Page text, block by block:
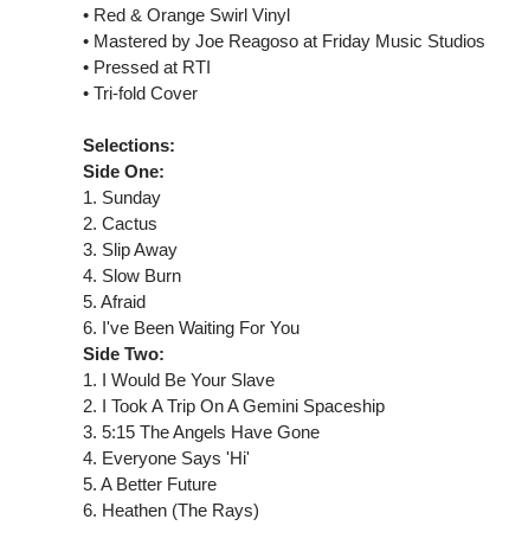
• Red & Orange Swirl Vinyl
• Mastered by Joe Reagoso at Friday Music Studios
• Pressed at RTI
• Tri-fold Cover
Selections:
Side One:
1. Sunday
2. Cactus
3. Slip Away
4. Slow Burn
5. Afraid
6. I've Been Waiting For You
Side Two:
1. I Would Be Your Slave
2. I Took A Trip On A Gemini Spaceship
3. 5:15 The Angels Have Gone
4. Everyone Says 'Hi'
5. A Better Future
6. Heathen (The Rays)